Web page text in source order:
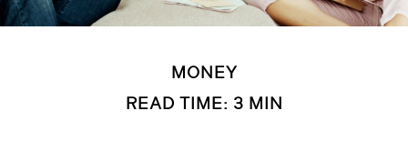
MONEY
READ TIME: 3 MIN